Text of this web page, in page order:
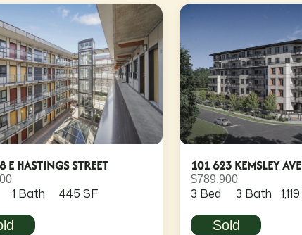
E HASTINGS STREET
1 Bath 445 SF
101 623 KEMSLEY
$789,900
3 Bed 3 Bath
Sold